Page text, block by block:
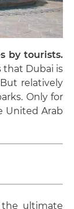
by tourists.
that Dubai is
relatively
Only for
United Arab
the ultimate